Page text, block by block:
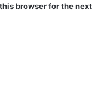
browser for the next